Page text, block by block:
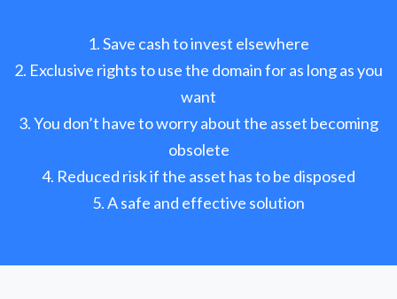
Save cash to invest elsewhere
Exclusive rights to use the domain for as long as you
want
You don’t have to worry about the asset becoming
obsolete
Reduced risk if the asset has to be disposed
A safe and effective solution